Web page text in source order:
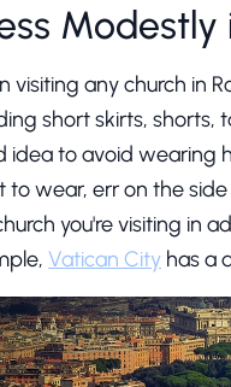
Modestly
visiting any church in
short skirts, shorts,
idea to avoid wearing
to wear, err on the
you're visiting in
Vatican City has a